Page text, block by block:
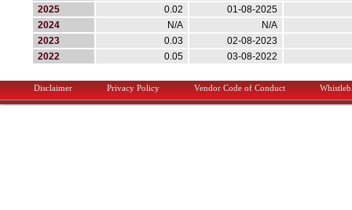
2025
0.02
01-08-2025
2024
N/A
N/A
2023
0.03
02-08-2023
2022
0.05 03-08-2022
Main menu Skip to primary content
Skip to secondary content
Disclaimer Privacy Policy Vendor Code of Conduct